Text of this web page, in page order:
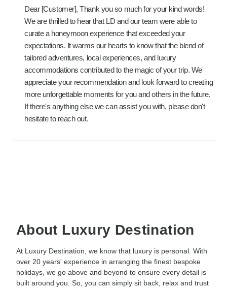
Dear [Customer], Thank you so much for your kind words!
We are thrilled to hear that LD and our team were able to
curate a honeymoon experience that exceeded your
expectations. It warms our hearts to know that the blend of
tailored adventures, local experiences, and luxury
accommodations contributed to the magic of your trip. We
appreciate your recommendation and look forward to creating
more unforgettable moments for you and others in the future.
If there's anything else we can assist you with, please don't
hesitate to reach out.
About Luxury Destination
At Luxury Destination, we know that luxury is personal. With
over 20 years' experience in arranging the finest bespoke
holidays, we go above and beyond to ensure every detail is
built around you. So, you can simply sit back, relax and trust